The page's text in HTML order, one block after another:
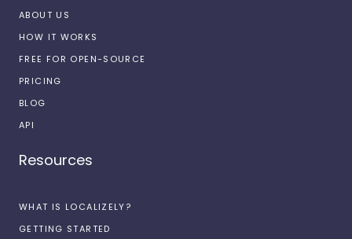
ABOUT US
HOW IT WORKS
FREE FOR OPEN-SOURCE
PRICING
BLOG
API
Resources
WHAT IS LOCALIZELY?
GETTING STARTED